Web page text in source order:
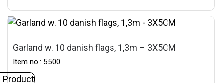
Garland w. 10 danish flags, 1,3m – 3X5CM
Item no.: 5500
Product